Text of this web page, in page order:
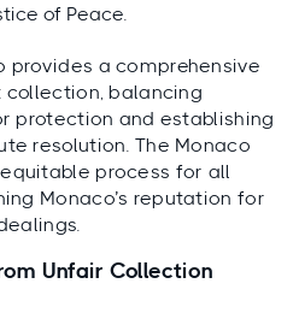
of Peace.
provides a comprehensive
balancing
protection and establishing
resolution. The Monaco
process for all
Monaco’s reputation for
Unfair Collection